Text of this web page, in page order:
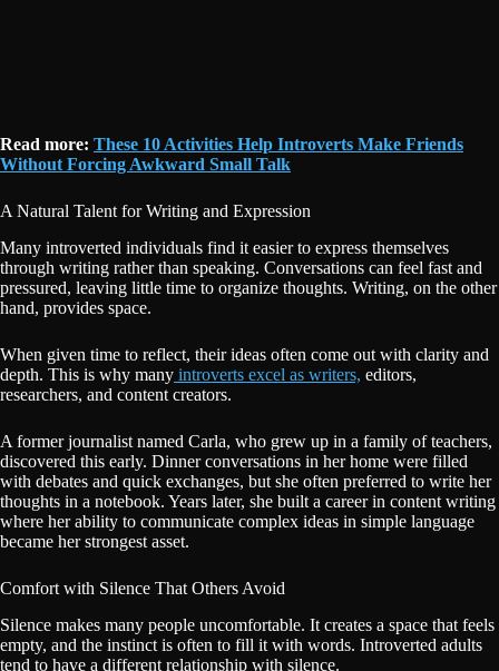
Read more: These 10 Activities Help Introverts Make Friends
Without Forcing Awkward Small Talk
A Natural Talent for Writing and Expression
Many introverted individuals find it easier to express themselves
through writing rather than speaking. Conversations can feel fast and
pressured, leaving little time to organize thoughts. Writing, on the other
hand, provides space.
When given time to reflect, their ideas often come out with clarity and
depth. This is why many introverts excel as writers, editors,
researchers, and content creators.
A former journalist named Carla, who grew up in a family of teachers,
discovered this early. Dinner conversations in her home were filled
with debates and quick exchanges, but she often preferred to write her
thoughts in a notebook. Years later, she built a career in content writing
where her ability to communicate complex ideas in simple language
became her strongest asset.
Comfort with Silence That Others Avoid
Silence makes many people uncomfortable. It creates a space that feels
empty, and the instinct is often to fill it with words. Introverted adults
tend to have a different relationship with silence.